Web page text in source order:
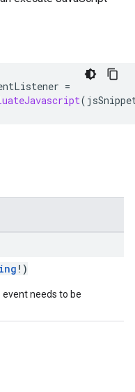
=
(
!)
event needs to be